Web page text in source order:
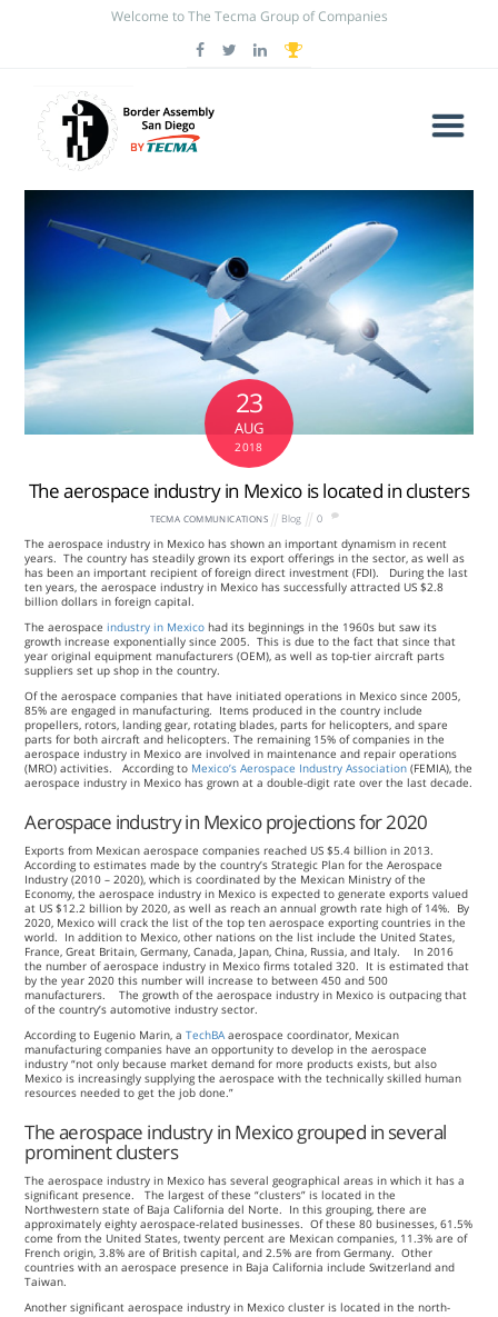
Welcome to The Tecma Group of Companies
23
AUG
2018
The aerospace industry in Mexico is located in clusters
TECMA COMMUNICATIONS Blog 0
The aerospace industry in Mexico has shown an important dynamism in recent
years. The country has steadily grown its export offerings in the sector, as well as
has been an important recipient of foreign direct investment (FDI). During the last
ten years, the aerospace industry in Mexico has successfully attracted US $2.8
billion dollars in foreign capital.
The aerospaceindustry in Mexico had its beginnings in the 1960s but saw its
growth increase exponentially since 2005. This is due to the fact that since that
year original equipment manufacturers (OEM), as well as top-tier aircraft parts
suppliers set up shop in the country.
Of the aerospace companies that have initiated operations in Mexico since 2005,
85% are engaged in manufacturing. Items produced in the country include
propellers, rotors, landing gear, rotating blades, parts for helicopters, and spare
parts for both aircraft and helicopters. The remaining 15% of companies in the
aerospace industry in Mexico are involved in maintenance and repair operations
(MRO) activities. According to Mexico’s Aerospace Industry Association (FEMIA), the
aerospace industry in Mexico has grown at a double-digit rate over the last decade.
Aerospace industry in Mexico projections for 2020
Exports from Mexican aerospace companies reached US $5.4 billion in 2013.
According to estimates made by the country’s Strategic Plan for the Aerospace
Industry (2010 – 2020), which is coordinated by the Mexican Ministry of the
Economy, the aerospace industry in Mexico is expected to generate exports valued
at US $12.2 billion by 2020, as well as reach an annual growth rate high of 14%. By
2020, Mexico will crack the list of the top ten aerospace exporting countries in the
world. In addition to Mexico, other nations on the list include the United States,
France, Great Britain, Germany, Canada, Japan, China, Russia, and Italy. In 2016
the number of aerospace industry in Mexico firms totaled 320. It is estimated that
by the year 2020 this number will increase to between 450 and 500
manufacturers. The growth of the aerospace industry in Mexico is outpacing that
of the country’s automotive industry sector.
According to Eugenio Marin, aTechBA aerospace coordinator, Mexican
manufacturing companies have an opportunity to develop in the aerospace
industry “not only because market demand for more products exists, but also
Mexico is increasingly supplying the aerospace with the technically skilled human
resources needed to get the job done.”
The aerospace industry in Mexico grouped in several
prominent clusters
The aerospace industry in Mexico has several geographical areas in which it has a
significant presence. The largest of these “clusters” is located in the
Northwestern state of Baja California del Norte. In this grouping, there are
approximately eighty aerospace-related businesses. Of these 80 businesses, 61.5%
come from the United States, twenty percent are Mexican companies, 11.3% are of
French origin, 3.8% are of British capital, and 2.5% are from Germany. Other
countries with an aerospace presence in Baja California include Switzerland and
Taiwan.
Another significant aerospace industry in Mexico cluster is located in the north-